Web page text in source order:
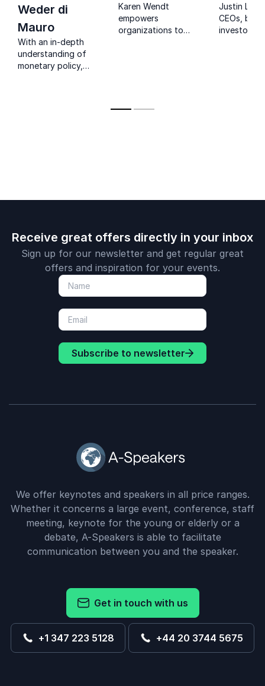
Weder di
Mauro
With an in-depth
understanding of
monetary policy,
Karen Wendt
empowers
organizations to
Justin
CEOs,
investors
Receive great offers directly in your inbox
Sign up for our newsletter and get regular great
offers and inspiration for your events.
Subscribe to newsletter
We offer keynotes and speakers in all price ranges.
Whether it concerns a large event, conference, staff
meeting, keynote for the young or elderly or a
debate, A-Speakers is able to facilitate
communication between you and the speaker.
Get in touch with us
+1 347 223 5128 +44 20 3744 5675